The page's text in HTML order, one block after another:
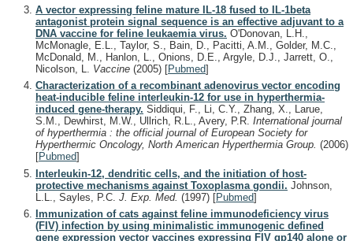
A vector expressing feline mature IL-18 fused to IL-1beta
antagonist protein signal sequence is an effective adjuvant to a
DNA vaccine for feline leukaemia virus. O'Donovan, L.H.,
McMonagle, E.L., Taylor, S., Bain, D., Pacitti, A.M., Golder, M.C.,
McDonald, M., Hanlon, L., Onions, D.E., Argyle, D.J., Jarrett, O.,
Nicolson, L. Vaccine (2005) [Pubmed]
Characterization of a recombinant adenovirus vector encoding
heat-inducible feline interleukin-12 for use in hyperthermia-
induced gene-therapy. Siddiqui, F., Li, C.Y., Zhang, X., Larue,
S.M., Dewhirst, M.W., Ullrich, R.L., Avery, P.R. International journal
of hyperthermia : the official journal of European Society for
Hyperthermic Oncology, North American Hyperthermia Group. (2006)
[Pubmed]
Interleukin-12, dendritic cells, and the initiation of host-
protective mechanisms against Toxoplasma gondii. Johnson,
L.L., Sayles, P.C. J. Exp. Med. (1997) [Pubmed]
Immunization of cats against feline immunodeficiency virus
(FIV) infection by using minimalistic immunogenic defined
gene expression vector vaccines expressing FIV gp140 alone or